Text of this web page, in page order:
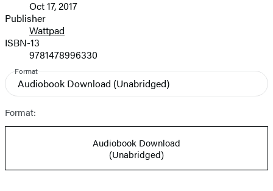
and
Prices
Oct 17, 2017
Publisher
Wattpad
ISBN-13
9781478996330
Format
Audiobook Download (Unabridged)
Format:
Audiobook Download
(Unabridged)